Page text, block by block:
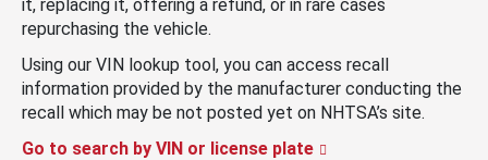
it, replacing it, offering a refund, or in rare cases
repurchasing the vehicle.
Using our VIN lookup tool, you can access recall
information provided by the manufacturer conducting the
recall which may be not posted yet on NHTSA’s site.
Go to search by VIN or license plate